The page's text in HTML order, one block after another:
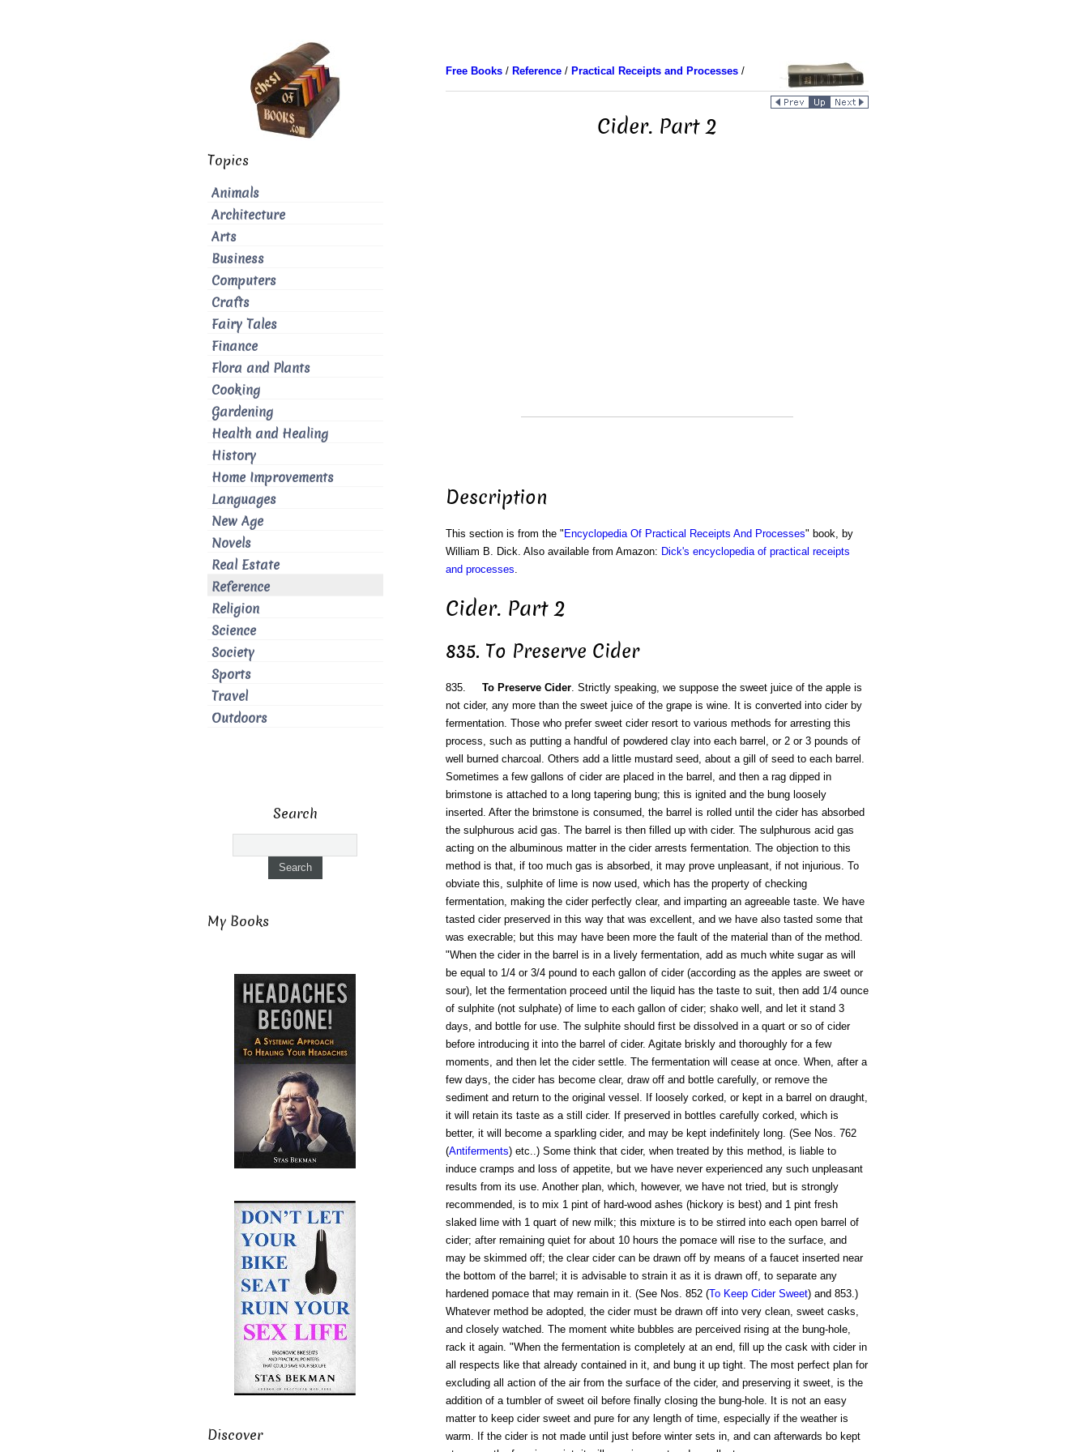
Free Books/ Reference/ Practical Receipts and Processes/
Cider. Part 2
Description
This section is from the " Encyclopedia Of Practical Receipts And Processes" book, by
William B. Dick. Also available from Amazon: Dick's encyclopedia of practical receipts
and processes.
Cider. Part 2
835. To Preserve Cider
835. To Preserve Cider. Strictly speaking, we suppose the sweet juice of the apple is
not cider, any more than the sweet juice of the grape is wine. It is converted into cider by
fermentation. Those who prefer sweet cider resort to various methods for arresting this
process, such as putting a handful of powdered clay into each barrel, or 2 or 3 pounds of
well burned charcoal. Others add a little mustard seed, about a gill of seed to each barrel.
Sometimes a few gallons of cider are placed in the barrel, and then a rag dipped in
brimstone is attached to a long tapering bung; this is ignited and the bung loosely
inserted. After the brimstone is consumed, the barrel is rolled until the cider has absorbed
the sulphurous acid gas. The barrel is then filled up with cider. The sulphurous acid gas
acting on the albuminous matter in the cider arrests fermentation. The objection to this
method is that, if too much gas is absorbed, it may prove unpleasant, if not injurious. To
obviate this, sulphite of lime is now used, which has the property of checking
fermentation, making the cider perfectly clear, and imparting an agreeable taste. We have
tasted cider preserved in this way that was excellent, and we have also tasted some that
was execrable; but this may have been more the fault of the material than of the method.
"When the cider in the barrel is in a lively fermentation, add as much white sugar as will
be equal to 1/4 or 3/4 pound to each gallon of cider (according as the apples are sweet or
sour), let the fermentation proceed until the liquid has the taste to suit, then add 1/4 ounce
of sulphite (not sulphate) of lime to each gallon of cider; shako well, and let it stand 3
days, and bottle for use. The sulphite should first be dissolved in a quart or so of cider
before introducing it into the barrel of cider. Agitate briskly and thoroughly for a few
moments, and then let the cider settle. The fermentation will cease at once. When, after a
few days, the cider has become clear, draw off and bottle carefully, or remove the
sediment and return to the original vessel. If loosely corked, or kept in a barrel on draught,
it will retain its taste as a still cider. If preserved in bottles carefully corked, which is
better, it will become a sparkling cider, and may be kept indefinitely long. (See Nos. 762
(Antiferments) etc..) Some think that cider, when treated by this method, is liable to
induce cramps and loss of appetite, but we have never experienced any such unpleasant
results from its use. Another plan, which, however, we have not tried, but is strongly
recommended, is to mix 1 pint of hard-wood ashes (hickory is best) and 1 pint fresh
slaked lime with 1 quart of new milk; this mixture is to be stirred into each open barrel of
cider; after remaining quiet for about 10 hours the pomace will rise to the surface, and
may be skimmed off; the clear cider can be drawn off by means of a faucet inserted near
the bottom of the barrel; it is advisable to strain it as it is drawn off, to separate any
hardened pomace that may remain in it. (See Nos. 852 (To Keep Cider Sweet) and 853.)
Whatever method be adopted, the cider must be drawn off into very clean, sweet casks,
and closely watched. The moment white bubbles are perceived rising at the bung-hole,
rack it again. "When the fermentation is completely at an end, fill up the cask with cider in
all respects like that already contained in it, and bung it up tight. The most perfect plan for
excluding all action of the air from the surface of the cider, and preserving it sweet, is the
addition of a tumbler of sweet oil before finally closing the bung-hole. It is not an easy
matter to keep cider sweet and pure for any length of time, especially if the weather is
warm. If the cider is not made until just before winter sets in, and can afterwards bo kept
Topics
Animals
Architecture
Arts
Business
Computers
Crafts
Fairy Tales
Finance
Flora and Plants
Cooking
Gardening
Health and Healing
History
Home Improvements
Languages
New Age
Novels
Real Estate
Reference
Religion
Science
Society
Sports
Travel
Outdoors
Search
My Books
Discover